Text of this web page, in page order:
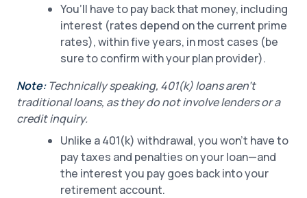
You’ll have to pay back that money, including
interest (rates depend on the current prime
rates), within five years, in most cases (be
sure to confirm with your plan provider).
Note:Technically speaking, 401(k) loans aren’t
traditional loans, as they do not involve lenders or a
credit inquiry.
Unlike a 401(k) withdrawal, you won’t have to
pay taxes and penalties on your loan—and
the interest you pay goes back into your
retirement account.